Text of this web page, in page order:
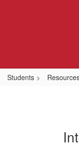
Students